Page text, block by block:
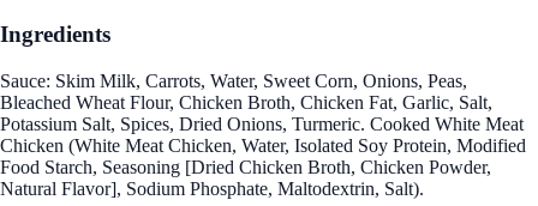
Ingredients
Sauce: Skim Milk, Carrots, Water, Sweet Corn, Onions, Peas,
Bleached Wheat Flour, Chicken Broth, Chicken Fat, Garlic, Salt,
Potassium Salt, Spices, Dried Onions, Turmeric. Cooked White Meat
Chicken (White Meat Chicken, Water, Isolated Soy Protein, Modified
Food Starch, Seasoning [Dried Chicken Broth, Chicken Powder,
Natural Flavor], Sodium Phosphate, Maltodextrin, Salt).